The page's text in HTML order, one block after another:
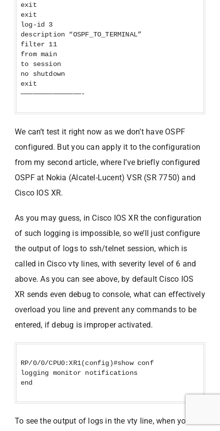
exit
exit
log-id 3
description “OSPF_TO_TERMINAL”
filter 11
from main
to session
no shutdown
exit
———————————————-
We can’t test it right now as we don’t have OSPF
configured. But you can apply it to the configuration
from my second article, where I’ve briefly configured
OSPF at Nokia (Alcatel-Lucent) VSR (SR 7750) and
Cisco IOS XR.
As you may guess, in Cisco IOS XR the configuration
of such logging is impossible, so we’ll just configure
the output of logs to ssh/telnet session, which is
called in Cisco vty lines, with severity level of 6 and
above. As you can see above, by default Cisco IOS
XR sends even debug to console, what can effectively
overload you line and prevent any commands to be
entered, if debug is improper activated.
RP/0/0/CPU0:XR1(config)#show conf
logging monitor notifications
end
To see the output of logs in the vty line, when you are